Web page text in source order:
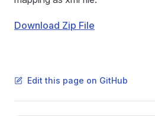
Download Zip File
Edit this page on GitHub